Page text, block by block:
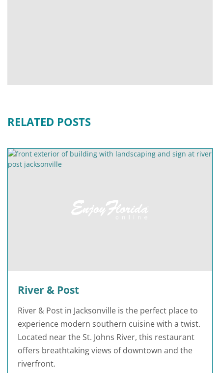
RELATED POSTS
River & Post
River & Post in Jacksonville is the perfect place to
experience modern southern cuisine with a twist.
Located near the St. Johns River, this restaurant
offers breathtaking views of downtown and the
riverfront.